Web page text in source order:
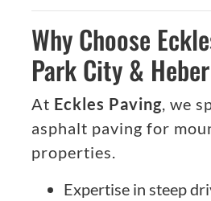
Why Choose
Park City &
At Eckles Paving, we
asphalt paving for
properties.
Expertise in steep